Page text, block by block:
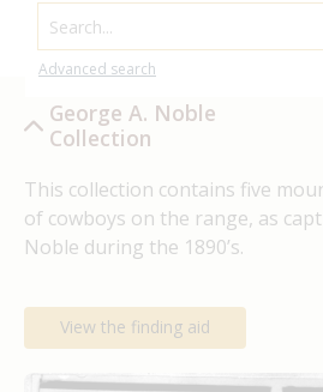
Search...
Advanced search
George A. Noble
George A. Noble
Collection
This collection contains five
of cowboys on the range, as
Noble during the 1890’s.
View the finding aid